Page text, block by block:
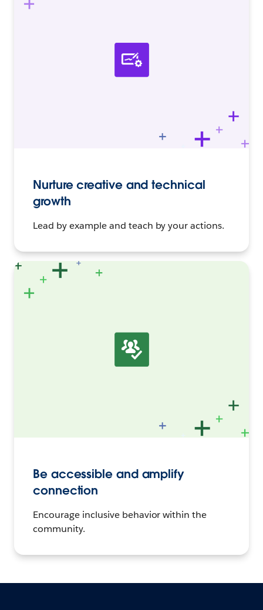
Nurture creative and technical
growth
Lead by example and teach by your actions.
Be accessible and amplify
connection
Encourage inclusive behavior within the
community.